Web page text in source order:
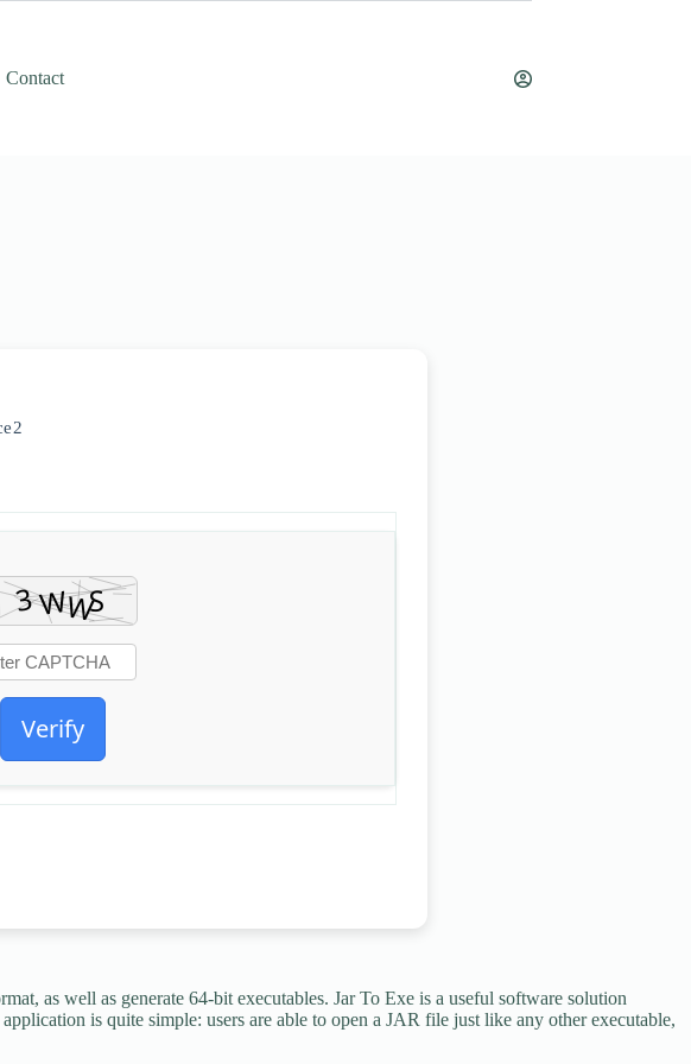
Contact
Verify
as well as generate 64-bit executables. Jar To Exe is a useful software solution
is quite simple: users are able to open a JAR file just like any other executable,